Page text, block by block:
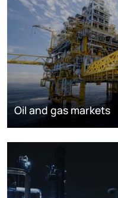
Oil and gas markets